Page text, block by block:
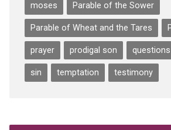
moses Parable of the Sower
Parable of Wheat and the Tares
prayer prodigal son questions
sin temptation testimony